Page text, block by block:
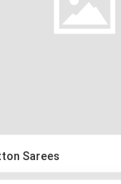
Sarees